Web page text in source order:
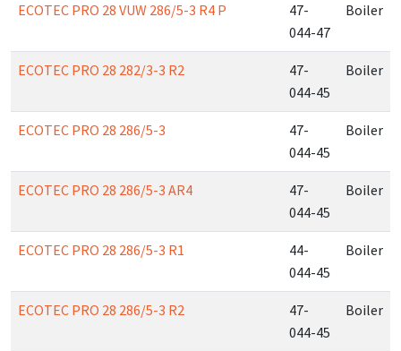
ECOTEC PRO 28 VUW 286/5-3 R4 P
47-
044-47
Boiler
ECOTEC PRO 28 282/3-3 R2
47-
044-45
Boiler
ECOTEC PRO 28 286/5-3
47-
044-45
Boiler
ECOTEC PRO 28 286/5-3 AR4
47-
044-45
Boiler
ECOTEC PRO 28 286/5-3 R1
44-
044-45
Boiler
ECOTEC PRO 28 286/5-3 R2
47-
044-45
Boiler